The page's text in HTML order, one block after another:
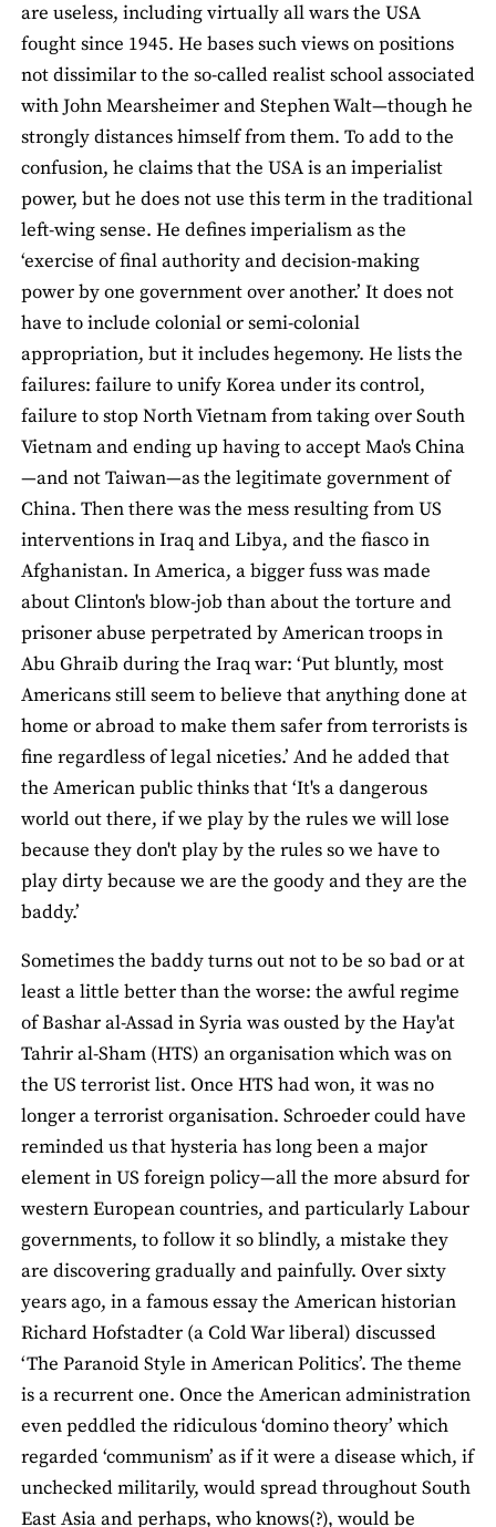
are useless, including virtually all wars the USA
fought since 1945. He bases such views on positions
not dissimilar to the so-called realist school associated
with John Mearsheimer and Stephen Walt—though he
strongly distances himself from them. To add to the
confusion, he claims that the USA is an imperialist
power, but he does not use this term in the traditional
left-wing sense. He defines imperialism as the
‘exercise of final authority and decision-making
power by one government over another.’ It does not
have to include colonial or semi-colonial
appropriation, but it includes hegemony. He lists the
failures: failure to unify Korea under its control,
failure to stop North Vietnam from taking over South
Vietnam and ending up having to accept Mao's China
—and not Taiwan—as the legitimate government of
China. Then there was the mess resulting from US
interventions in Iraq and Libya, and the fiasco in
Afghanistan. In America, a bigger fuss was made
about Clinton's blow-job than about the torture and
prisoner abuse perpetrated by American troops in
Abu Ghraib during the Iraq war: ‘Put bluntly, most
Americans still seem to believe that anything done at
home or abroad to make them safer from terrorists is
fine regardless of legal niceties.’ And he added that
the American public thinks that ‘It's a dangerous
world out there, if we play by the rules we will lose
because they don't play by the rules so we have to
play dirty because we are the goody and they are the
baddy.’
Sometimes the baddy turns out not to be so bad or at
least a little better than the worse: the awful regime
of Bashar al-Assad in Syria was ousted by the Hay'at
Tahrir al-Sham (HTS) an organisation which was on
the US terrorist list. Once HTS had won, it was no
longer a terrorist organisation. Schroeder could have
reminded us that hysteria has long been a major
element in US foreign policy—all the more absurd for
western European countries, and particularly Labour
governments, to follow it so blindly, a mistake they
are discovering gradually and painfully. Over sixty
years ago, in a famous essay the American historian
Richard Hofstadter (a Cold War liberal) discussed
‘The Paranoid Style in American Politics’. The theme
is a recurrent one. Once the American administration
even peddled the ridiculous ‘domino theory’ which
regarded ‘communism’ as if it were a disease which, if
unchecked militarily, would spread throughout South
East Asia and perhaps, who knows(?), would be